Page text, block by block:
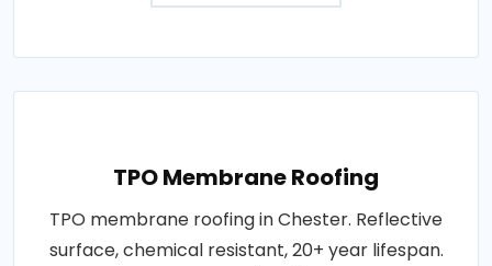
TPO Membrane Roofing
TPO membrane roofing in Chester. Reflective
surface, chemical resistant, 20+ year lifespan.